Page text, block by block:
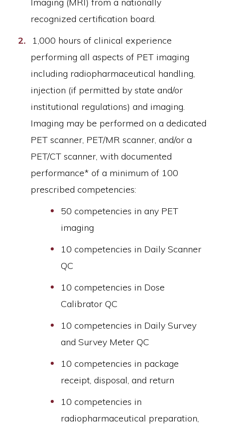
recognized certification board.
1,000 hours of clinical experience
performing all aspects of PET imaging
including radiopharmaceutical handling,
injection (if permitted by state and/or
institutional regulations) and imaging.
Imaging may be performed on a dedicated
PET scanner, PET/MR scanner, and/or a
PET/CT scanner, with documented
performance* of a minimum of 100
prescribed competencies:
50 competencies in any PET
imaging
10 competencies in Daily Scanner
QC
10 competencies in Dose
Calibrator QC
10 competencies in Daily Survey
and Survey Meter QC
10 competencies in package
receipt, disposal, and return
10 competencies in
radiopharmaceutical preparation,